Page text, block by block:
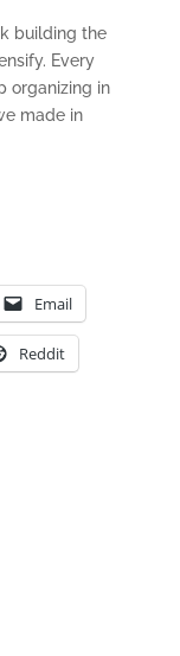
building the
Every
organizing in
made in
Email
Reddit